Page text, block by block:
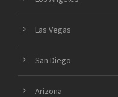
Las Vegas
San Diego
Arizona